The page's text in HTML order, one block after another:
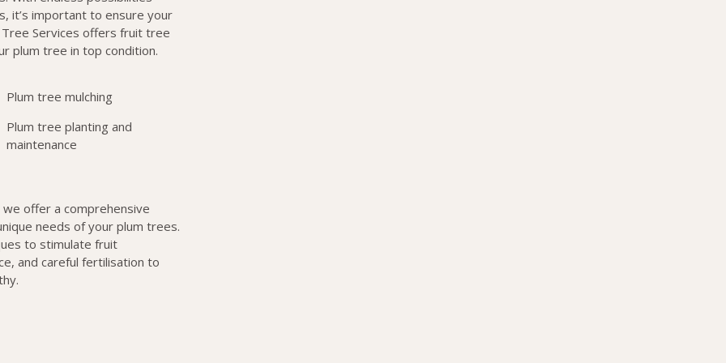
it’s important to ensure your
Services offers fruit tree
plum tree in top condition.
Plum tree mulching
Plum tree planting and
maintenance
offer a comprehensive
needs of your plum trees.
to stimulate fruit
and careful fertilisation to